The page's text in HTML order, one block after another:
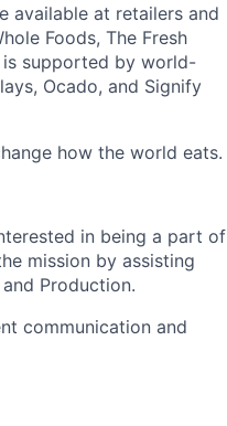
available at retailers and
Foods, The Fresh
is supported by world-
Ocado, and Signify
how the world eats.
in being a part of
mission by assisting
Production.
communication and